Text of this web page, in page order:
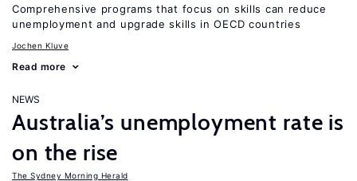
Comprehensive programs that focus on skills can reduce
unemployment and upgrade skills in OECD countries
Jochen Kluve
Read more
NEWS
Australia’s unemployment rate is
on the rise
The Sydney Morning Herald